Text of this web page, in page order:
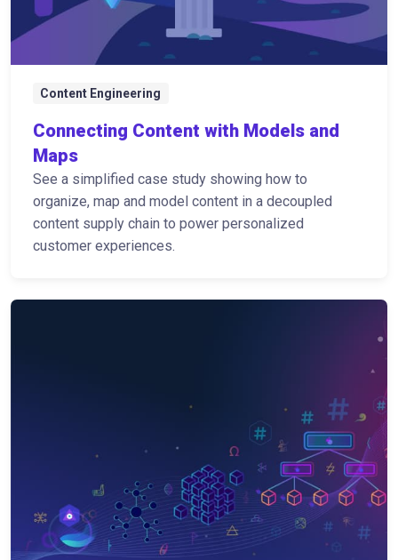
Content Engineering
Connecting Content with Models and
Maps
See a simplified case study showing how to
organize, map and model content in a decoupled
content supply chain to power personalized
customer experiences.